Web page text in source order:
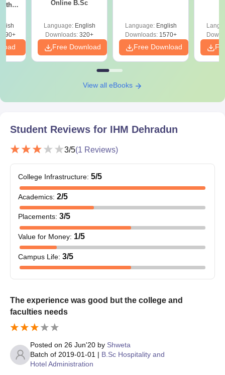
paying the admission fee.
IHM Dehradun Documents Required
All educational certificates.
Entrance exam scorecard.
Also See: IHM Dehradun Placements
Note:
Candidates selected for IHM Dehradun admission should
bring all the above documents at the time of fee payment.
Online B.Sc
Language: English
Downloads: 320+
Free Download
Language: English
Downloads:1570+
Free Download
View all eBooks
Student Reviews for IHM Dehradun
3/5(1 Reviews)
College Infrastructure: 5/5
Academics: 2/5
Placements: 3/5
Value for Money: 1/5
Campus Life: 3/5
The experience was good but the college and
faculties needs
Posted on 26 Jun'20 by Shweta
Batch of 2019-01-01 | B.Sc Hospitality and
Hotel Administration